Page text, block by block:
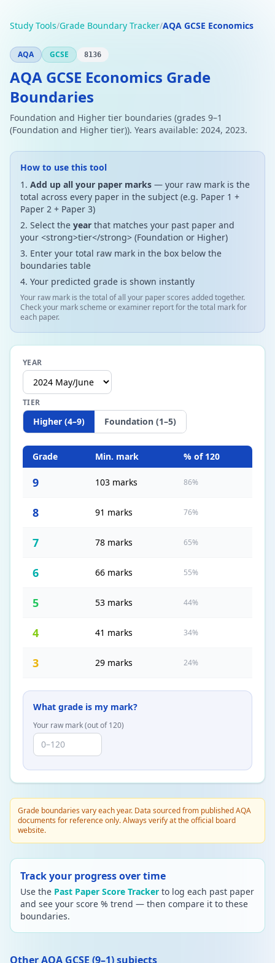
Study Tools/Grade Boundary Tracker/AQA GCSE Economics
AQA GCSE 8136
AQA GCSE Economics Grade
Boundaries
Foundation and Higher tier boundaries (grades 9–1
(Foundation and Higher tier)). Years available: 2024, 2023.
How to use this tool
Add up all your paper marks — your raw mark is the
total across every paper in the subject (e.g. Paper 1 +
Paper 2 + Paper 3)
Select the year that matches your past paper and
your <strong>tier</strong> (Foundation or Higher)
Enter your total raw mark in the box below the
boundaries table
Your predicted grade is shown instantly
Your raw mark is the total of all your paper scores added together.
Check your mark scheme or examiner report for the total mark for
each paper.
YEAR
TIER
Higher (4–9) Foundation (1–5)
Grade Min. mark % of 120
9 103 marks 86%
8 91 marks 76%
7 78 marks 65%
6 66 marks 55%
5 53 marks 44%
4 41 marks 34%
3 29 marks 24%
What grade is my mark?
Your raw mark (out of120)
Grade boundaries vary each year. Data sourced from published AQA
documents for reference only. Always verify at the official board
website.
Track your progress over time
Use the Past Paper Score Tracker to log each past paper
and see your score % trend — then compare it to these
boundaries.
Other AQA GCSE (9–1) subjects